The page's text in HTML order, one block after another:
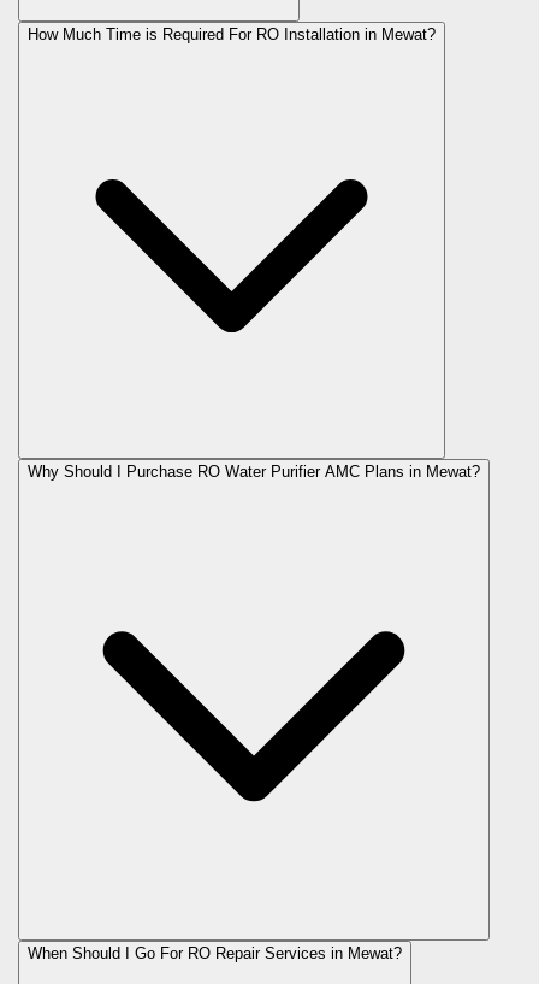
How Much Time is Required For RO Installation in Mewat?
Why Should I Purchase RO Water Purifier AMC Plans in Mewat?
When Should I Go For RO Repair Services in Mewat?